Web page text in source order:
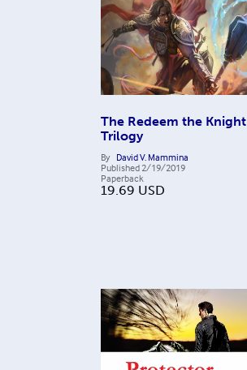
The Redeem the Knight
Trilogy
By David V. Mammina
Published 2/19/2019
Paperback
19.69 USD